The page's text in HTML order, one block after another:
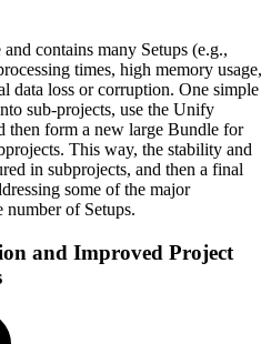
contains many Setups (e.g.,
times, high memory usage,
data loss or corruption. One simple
sub-projects, use the Unify
then form a new large Bundle for
This way, the stability and
in subprojects, and then a final
some of the major
of Setups.
and Improved Project